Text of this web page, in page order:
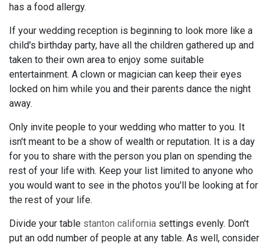
has a food allergy.
If your wedding reception is beginning to look more like a
child's birthday party, have all the children gathered up and
taken to their own area to enjoy some suitable
entertainment. A clown or magician can keep their eyes
locked on him while you and their parents dance the night
away.
Only invite people to your wedding who matter to you. It
isn't meant to be a show of wealth or reputation. It is a day
for you to share with the person you plan on spending the
rest of your life with. Keep your list limited to anyone who
you would want to see in the photos you'll be looking at for
the rest of your life.
Divide your table stanton california settings evenly. Don't
put an odd number of people at any table. As well, consider